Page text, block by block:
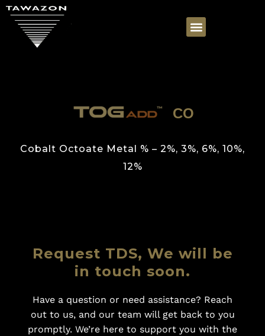
CO
Cobalt Octoate Metal % – 2%, 3%, 6%, 10%,
12%
Request TDS, We will be
in touch soon.
Have a question or need assistance? Reach
out to us, and our team will get back to you
promptly. We’re here to support you with the